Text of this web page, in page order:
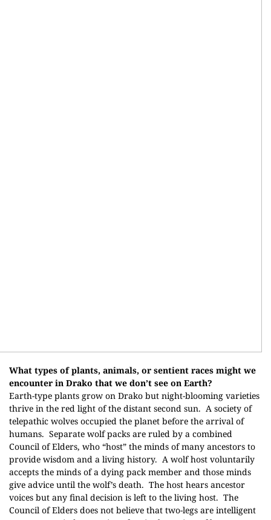
What types of plants, animals, or sentient races might we
encounter in Drako that we don’t see on Earth?
Earth-type plants grow on Drako but night-blooming varieties
thrive in the red light of the distant second sun. A society of
telepathic wolves occupied the planet before the arrival of
humans. Separate wolf packs are ruled by a combined
Council of Elders, who “host” the minds of many ancestors to
provide wisdom and a living history. A wolf host voluntarily
accepts the minds of a dying pack member and those minds
give advice until the wolf’s death. The host hears ancestor
voices but any final decision is left to the living host. The
Council of Elders does not believe that two-legs are intelligent